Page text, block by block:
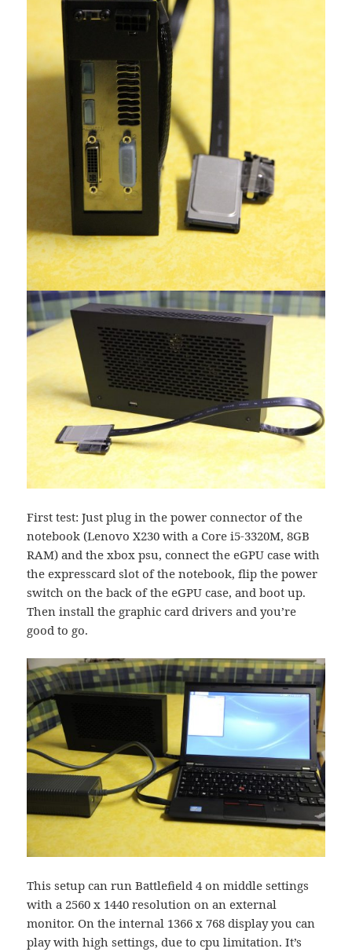
First test: Just plug in the power connector of the
notebook (Lenovo X230 with a Core i5-3320M, 8GB
RAM) and the xbox psu, connect the eGPU case with
the expresscard slot of the notebook, flip the power
switch on the back of the eGPU case, and boot up.
Then install the graphic card drivers and you’re
good to go.
This setup can run Battlefield 4 on middle settings
with a 2560 x 1440 resolution on an external
monitor. On the internal 1366 x 768 display you can
play with high settings, due to cpu limitation. It’s